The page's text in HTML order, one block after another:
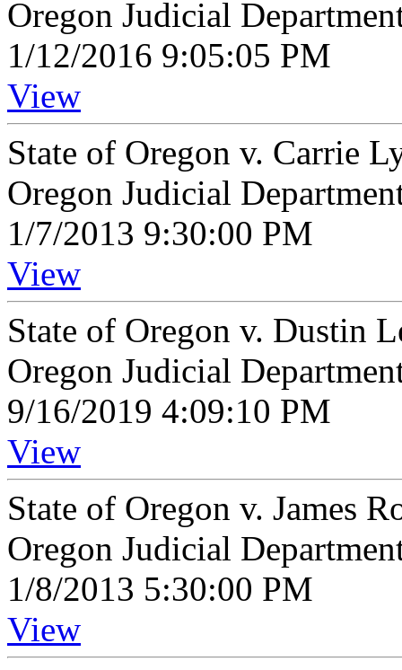
Oregon Judicial
1/12/2016 9:05:05 PM
View
State of Oregon v. Carrie
Oregon Judicial
1/7/2013 9:30:00 PM
View
State of Oregon v. Dustin
Oregon Judicial
9/16/2019 4:09:10 PM
View
State of Oregon v. James
Oregon Judicial
1/8/2013 5:30:00 PM
View